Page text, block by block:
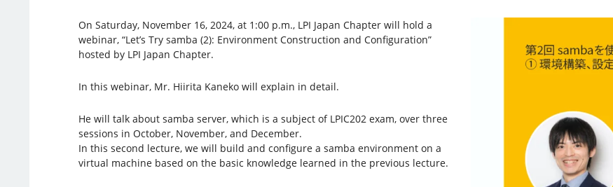
On Saturday, November 16, 2024, at 1:00 p.m., LPI Japan Chapter will hold a
webinar, “Let’s Try samba (2): Environment Construction and Configuration”
hosted by LPI Japan Chapter.
In this webinar, Mr. Hiirita Kaneko will explain in detail.
He will talk about samba server, which is a subject of LPIC202 exam, over three
sessions in October, November, and December.
In this second lecture, we will build and configure a samba environment on a
virtual machine based on the basic knowledge learned in the previous lecture.